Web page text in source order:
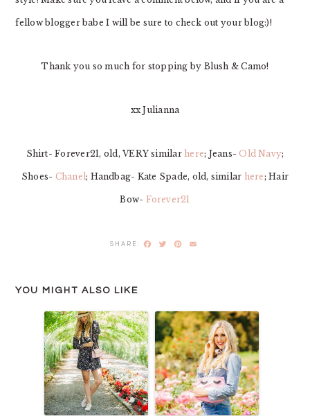
fellow blogger babe I will be sure to check out your blog:)!
Thank you so much for stopping by Blush & Camo!
xx Julianna
Shirt- Forever21, old, VERY similarhere; Jeans- Old Navy;
Shoes- Chanel; Handbag- Kate Spade, old, similar here; Hair
Bow- Forever21
Facebook
TwitterPinterest
YOU MIGHT ALSO LIKE